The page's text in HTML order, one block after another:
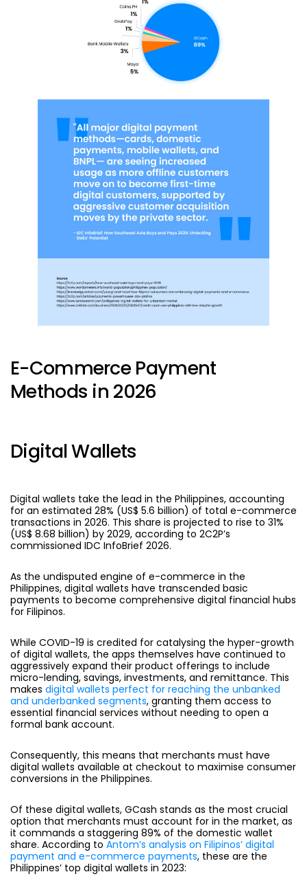
E-Commerce Payment
Methods in 2026
Digital Wallets
Digital wallets take the lead in the Philippines, accounting
for an estimated 28% (US$ 5.6 billion) of total e-commerce
transactions in 2026. This share is projected to rise to 31%
(US$ 8.68 billion) by 2029, according to 2C2P’s
commissioned IDC InfoBrief 2026.
As the undisputed engine of e-commerce in the
Philippines, digital wallets have transcended basic
payments to become comprehensive digital financial hubs
for Filipinos.
While COVID-19 is credited for catalysing the hyper-growth
of digital wallets, the apps themselves have continued to
aggressively expand their product offerings to include
micro-lending, savings, investments, and remittance. This
makes digital wallets perfect for reaching the unbanked
and underbanked segments, granting them access to
essential financial services without needing to open a
formal bank account.
Consequently, this means that merchants must have
digital wallets available at checkout to maximise consumer
conversions in the Philippines.
Of these digital wallets, GCash stands as the most crucial
option that merchants must account for in the market, as
it commands a staggering 89% of the domestic wallet
share. According to Antom’s analysis on Filipinos’ digital
payment and e-commerce payments, these are the
Philippines’ top digital wallets in 2023: